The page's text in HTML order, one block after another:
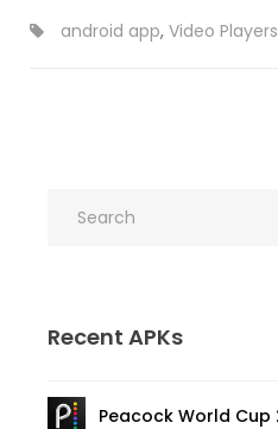
android app, Video Players
Recent APKs
Peacock World